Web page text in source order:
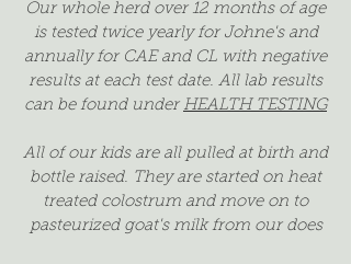
Our whole herd over 12 months of age
is tested twice yearly for Johne's and
annually for CAE and CL with negative
results at each test date. All lab results
can be found under HEALTH TESTING
All of our kids are all pulled at birth and
bottle raised. They are started on heat
treated colostrum and move on to
pasteurized goat's milk from our does